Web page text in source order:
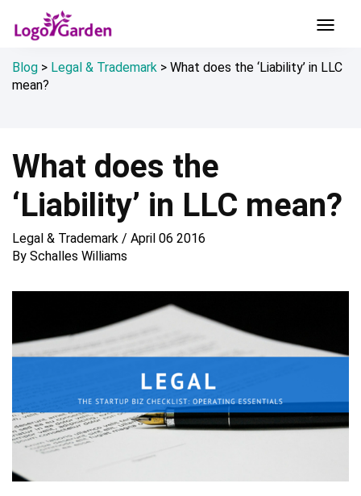
Blog > Legal & Trademark > What does the ‘Liability’ in LLC
mean?
What does the
‘Liability’ in LLC mean?
Legal & Trademark / April 06 2016
By Schalles Williams